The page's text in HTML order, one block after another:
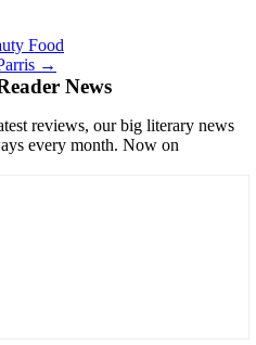
Food
→
News
reviews, our big literary news
every month. Now on